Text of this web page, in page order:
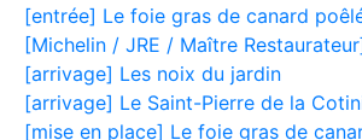
[entrée] Le foie gras de canard
[Michelin / JRE / Maître
[arrivage] Les noix du jardin
[arrivage] Le Saint-Pierre de la
[mise en place] Le foie gras de